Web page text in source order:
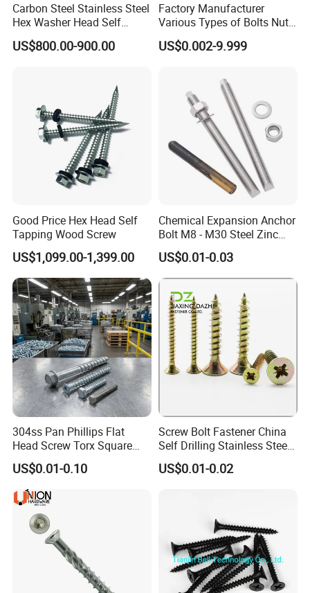
Carbon Steel Stainless Steel
Hex Washer Head Self
Drilling Screw/Roofing
Screw
US$800.00-900.00
Factory Manufacturer
Various Types of Bolts Nuts
Washer Rivet Spring
Customized Screws
US$0.002-9.999
Good Price Hex Head Self
Tapping Wood Screw
US$1,099.00-1,399.00
Chemical Expansion Anchor
Bolt M8 - M30 Steel Zinc
Plated Chemical Anchor
Bolts
US$0.01-0.03
304ss Pan Phillips Flat
Head Screw Torx Square
Drive Robertson Wood
Stainless Steel Self Tapping
Decking Screws
US$0.01-0.10
Screw Bolt Fastener China
Self Drilling Stainless Steel
Drywall Ball Titanium
Fasteners Screws and Nut
US$0.01-0.02